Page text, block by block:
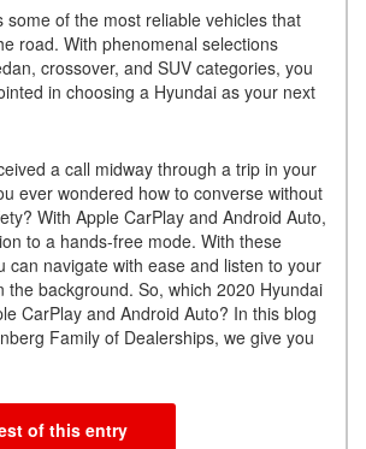
some of the most reliable vehicles that
road. With phenomenal selections
crossover, and SUV categories, you
in choosing a Hyundai as your next
a call midway through a trip in your
ever wondered how to converse without
With Apple CarPlay and Android Auto,
to a hands-free mode. With these
can navigate with ease and listen to your
the background. So, which 2020 Hyundai
CarPlay and Android Auto? In this blog
Family of Dealerships, we give you
of this entry